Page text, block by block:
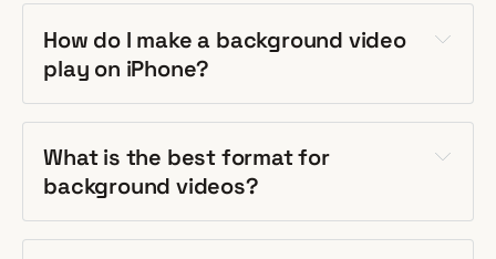
How do I make a background video
play on iPhone?
What is the best format for
background videos?